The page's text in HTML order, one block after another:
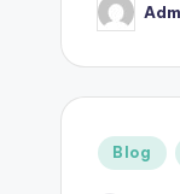
Posted
by
Posted
Blog